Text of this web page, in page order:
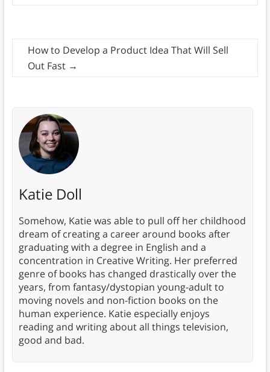
How to Develop a Product Idea That Will Sell
Out Fast →
Katie Doll
Somehow, Katie was able to pull off her childhood
dream of creating a career around books after
graduating with a degree in English and a
concentration in Creative Writing. Her preferred
genre of books has changed drastically over the
years, from fantasy/dystopian young-adult to
moving novels and non-fiction books on the
human experience. Katie especially enjoys
reading and writing about all things television,
good and bad.